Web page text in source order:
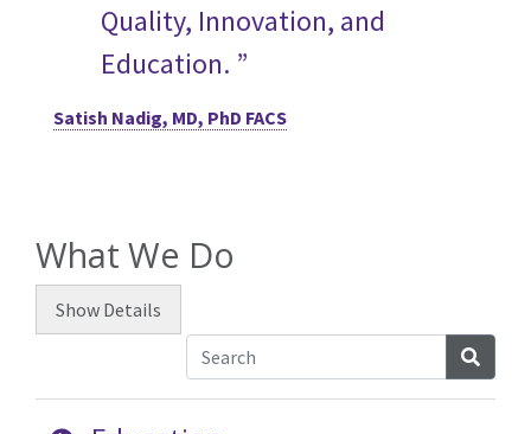
Quality, Innovation, and
Education. ”
Satish Nadig, MD, PhD FACS
What We Do
Show Details